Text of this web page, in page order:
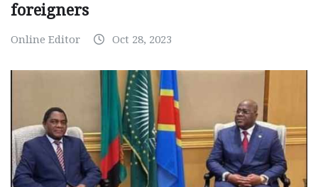
foreigners
Online Editor Oct 28, 2023